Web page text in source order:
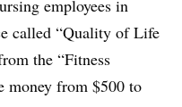
employees in
called “Quality of Life
the “Fitness
money from $500 to